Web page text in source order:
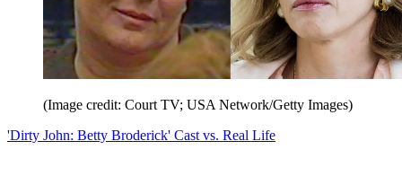
(Image credit: Court TV; USA Network/Getty Images)
'Dirty John: Betty Broderick' Cast vs. Real Life